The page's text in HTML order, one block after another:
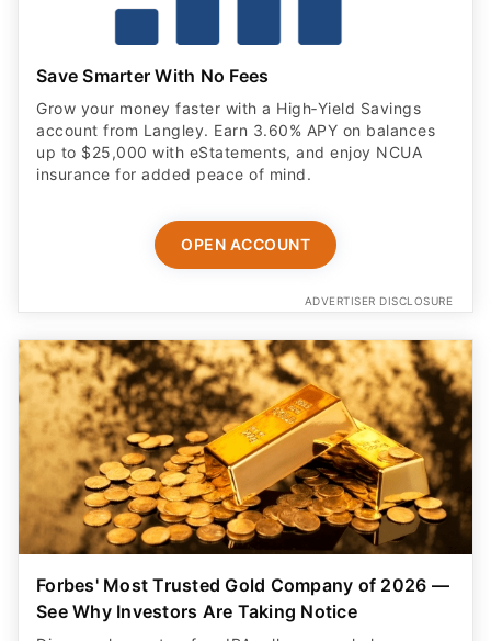
Save Smarter With No Fees
Grow your money faster with a High‑Yield Savings
account from Langley. Earn 3.60% APY on balances
up to $25,000 with eStatements, and enjoy NCUA
insurance for added peace of mind.
OPEN ACCOUNT
ADVERTISER DISCLOSURE
Forbes' Most Trusted Gold Company of 2026 —
See Why Investors Are Taking Notice